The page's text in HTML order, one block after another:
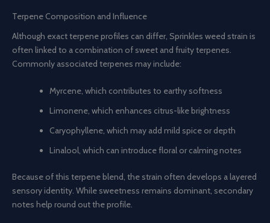
Terpene Composition and Influence
Although exact terpene profiles can differ, Sprinkles weed strain is
often linked to a combination of sweet and fruity terpenes.
Commonly associated terpenes may include:
Myrcene, which contributes to earthy softness
Limonene, which enhances citrus-like brightness
Caryophyllene, which may add mild spice or depth
Linalool, which can introduce floral or calming notes
Because of this terpene blend, the strain often develops a layered
sensory identity. While sweetness remains dominant, secondary
notes help round out the profile.